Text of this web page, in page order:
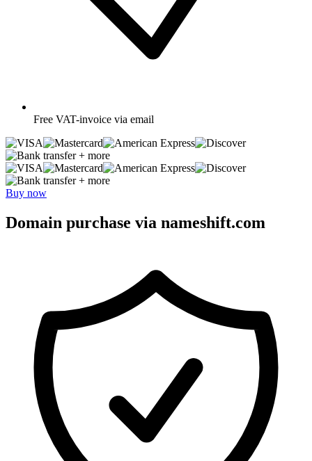
Free VAT-invoice via email
+ more
+ more
Buy now
Domain purchase via nameshift.com